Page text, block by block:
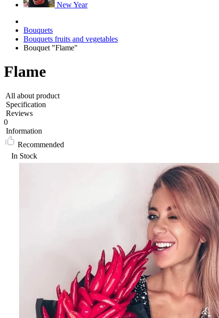
New Year
Bouquets
Bouquets fruits and vegetables
Bouquet "Flame"
Flame
All about product
Specification
Reviews
0
Information
Recommended
In Stock